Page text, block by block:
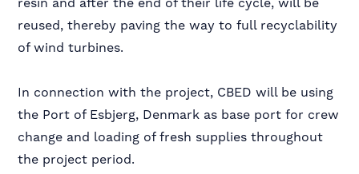
reused, thereby paving the way to full recyclability
of wind turbines.
In connection with the project, CBED will be using
the Port of Esbjerg, Denmark as base port for crew
change and loading of fresh supplies throughout
the project period.